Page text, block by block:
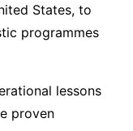
States, to
programmes
lessons
proven